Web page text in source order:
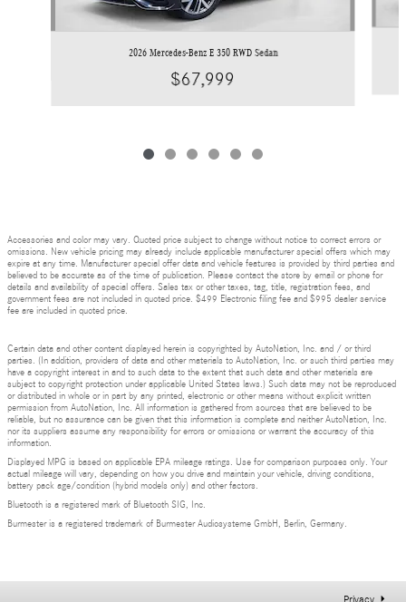
2026 Mercedes-Benz E 350 RWD Sedan
$67,999
Accessories and color may vary. Quoted price subject to change without notice to correct errors or
omissions. New vehicle pricing may already include applicable manufacturer special offers which may
expire at any time. Manufacturer special offer data and vehicle features is provided by third parties and
believed to be accurate as of the time of publication. Please contact the store by email or phone for
details and availability of special offers. Sales tax or other taxes, tag, title, registration fees, and
government fees are not included in quoted price. $499 Electronic filing fee and $995 dealer service
fee are included in quoted price.
Certain data and other content displayed herein is copyrighted by AutoNation, Inc. and / or third
parties. (In addition, providers of data and other materials to AutoNation, Inc. or such third parties may
have a copyright interest in and to such data to the extent that such data and other materials are
subject to copyright protection under applicable United States laws.) Such data may not be reproduced
or distributed in whole or in part by any printed, electronic or other means without explicit written
permission from AutoNation, Inc. All information is gathered from sources that are believed to be
reliable, but no assurance can be given that this information is complete and neither AutoNation, Inc.
nor its suppliers assume any responsibility for errors or omissions or warrant the accuracy of this
information.
Displayed MPG is based on applicable EPA mileage ratings. Use for comparison purposes only. Your
actual mileage will vary, depending on how you drive and maintain your vehicle, driving conditions,
battery pack age/condition (hybrid models only) and other factors.
Bluetooth is a registered mark of Bluetooth SIG, Inc.
Burmester is a registered trademark of Burmester Audiosysteme GmbH, Berlin, Germany.